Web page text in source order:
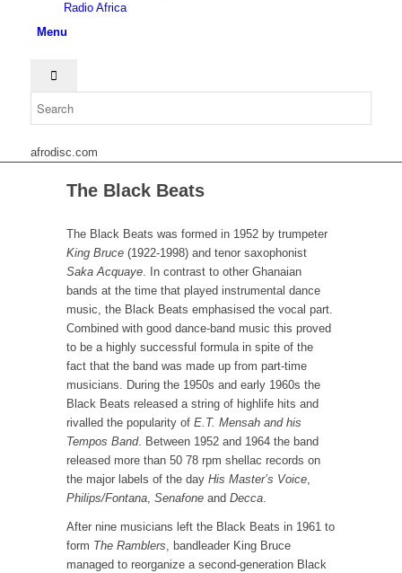
Radio Africa
Menu
afrodisc.com
The Black Beats
The Black Beats was formed in 1952 by trumpeter
King Bruce(1922-1998) and tenor saxophonist
Saka Acquaye. In contrast to other Ghanaian
bands at the time that played instrumental dance
music, the Black Beats emphasised the vocal part.
Combined with good dance-band music this proved
to be a highly successful formula in spite of the
fact that the band was made up from part-time
musicians. During the 1950s and early 1960s the
Black Beats released a string of highlife hits and
rivalled the popularity of E.T. Mensah and his
Tempos Band. Between 1952 and 1964 the band
released more than 50 78 rpm shellac records on
the major labels of the day His Master’s Voice,
Philips/Fontana, Senafoneand Decca.
After nine musicians left the Black Beats in 1961 to
form The Ramblers, bandleader King Bruce
managed to reorganize a second-generation Black